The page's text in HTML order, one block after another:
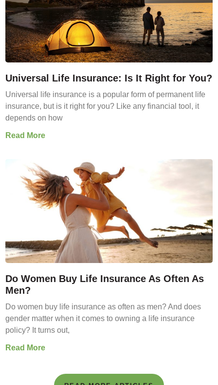
Universal Life Insurance: Is It Right for You?
Universal life insurance is a popular form of permanent life
insurance, but is it right for you? Like any financial tool, it
depends on how
Read More
Do Women Buy Life Insurance As Often As
Men?
Do women buy life insurance as often as men? And does
gender matter when it comes to owning a life insurance
policy? It turns out,
Read More